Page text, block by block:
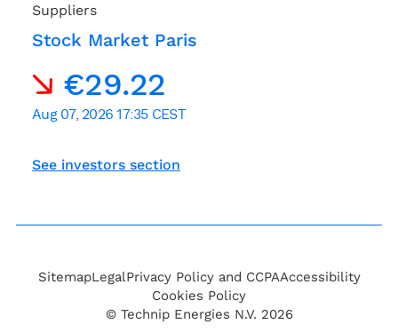
Suppliers
Stock Market Paris
See investors section
© Technip Energies N.V. 2026
SitemapLegalPrivacy Policy and CCPAAccessibility
Cookies Policy